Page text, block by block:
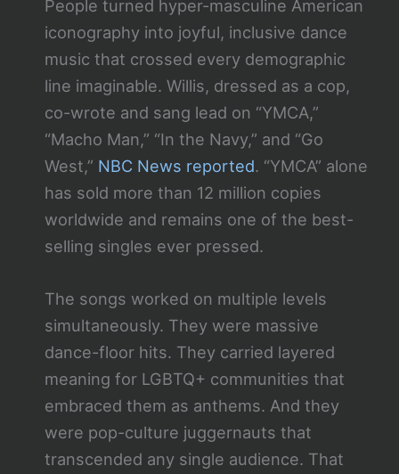
People turned hyper-masculine American
iconography into joyful, inclusive dance
music that crossed every demographic
line imaginable. Willis, dressed as a cop,
co-wrote and sang lead on “YMCA,”
“Macho Man,” “In the Navy,” and “Go
West,” NBC News reported. “YMCA” alone
has sold more than 12 million copies
worldwide and remains one of the best-
selling singles ever pressed.
The songs worked on multiple levels
simultaneously. They were massive
dance-floor hits. They carried layered
meaning for LGBTQ+ communities that
embraced them as anthems. And they
were pop-culture juggernauts that
transcended any single audience. That